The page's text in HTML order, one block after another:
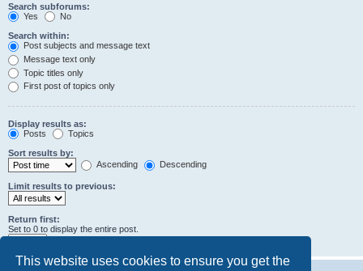
This website uses cookies to ensure you get the
Search subforums:
Yes
No
Search within:
Post subjects and message text
Message text only
Topic titles only
First post of topics only
Display results as:
Posts
Topics
Sort results by:
Ascending
Descending
Limit results to previous:
Return first:
Set to 0 to display the entire post.